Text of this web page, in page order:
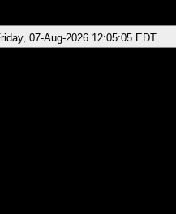
07-Aug-2026 12:05:05 EDT